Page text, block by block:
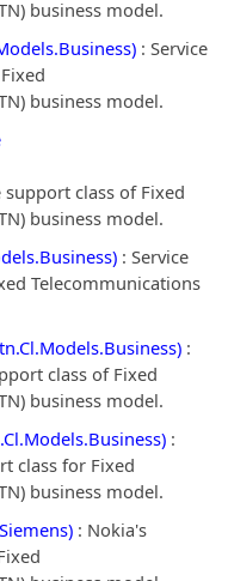
business model.
: Service
business model.
support class of Fixed
business model.
: Service
Telecommunications
:
class of Fixed
business model.
:
class for Fixed
business model.
: Nokia's